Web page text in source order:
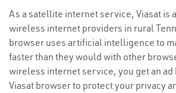
As a satellite internet service, Viasat is
wireless internet providers in rural
browser uses artificial intelligence to
faster than they would with other
wireless internet service, you get an ad
Viasat browser to protect your privacy